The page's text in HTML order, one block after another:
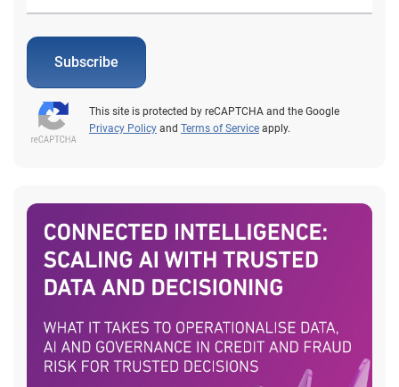
Subscribe
This site is protected by reCAPTCHA and the Google
Privacy Policy and Terms of Service apply.